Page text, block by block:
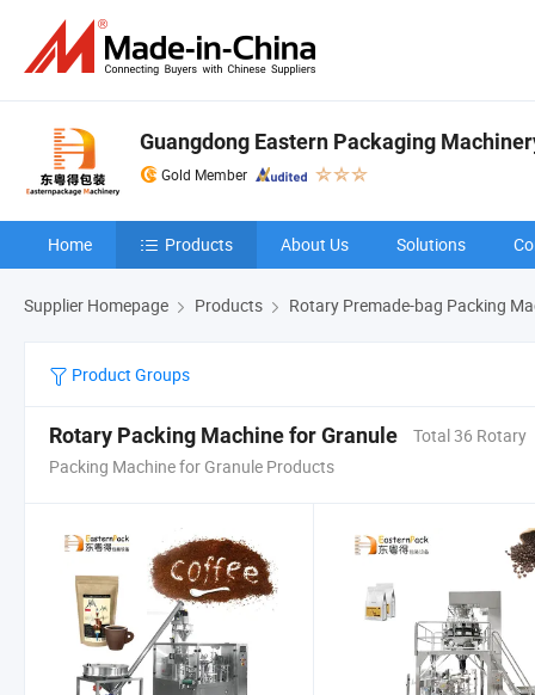
Guangdong Eastern Packaging
Gold Member
Home Products About Us Solutions
Supplier Homepage Products Rotary Premade-bag Packing
Product Groups
Rotary Packing Machine for Granule
Total 36 Rotary
Packing Machine for Granule Products